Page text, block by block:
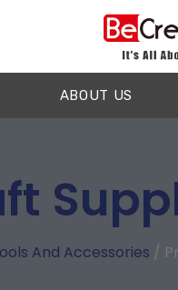
ABOUT US
And Accessories /